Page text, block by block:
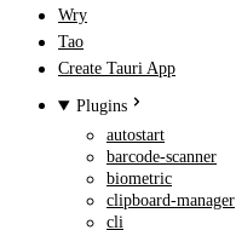
Wry
Tao
Create Tauri App
Plugins
autostart
barcode-scanner
biometric
clipboard-manager
cli